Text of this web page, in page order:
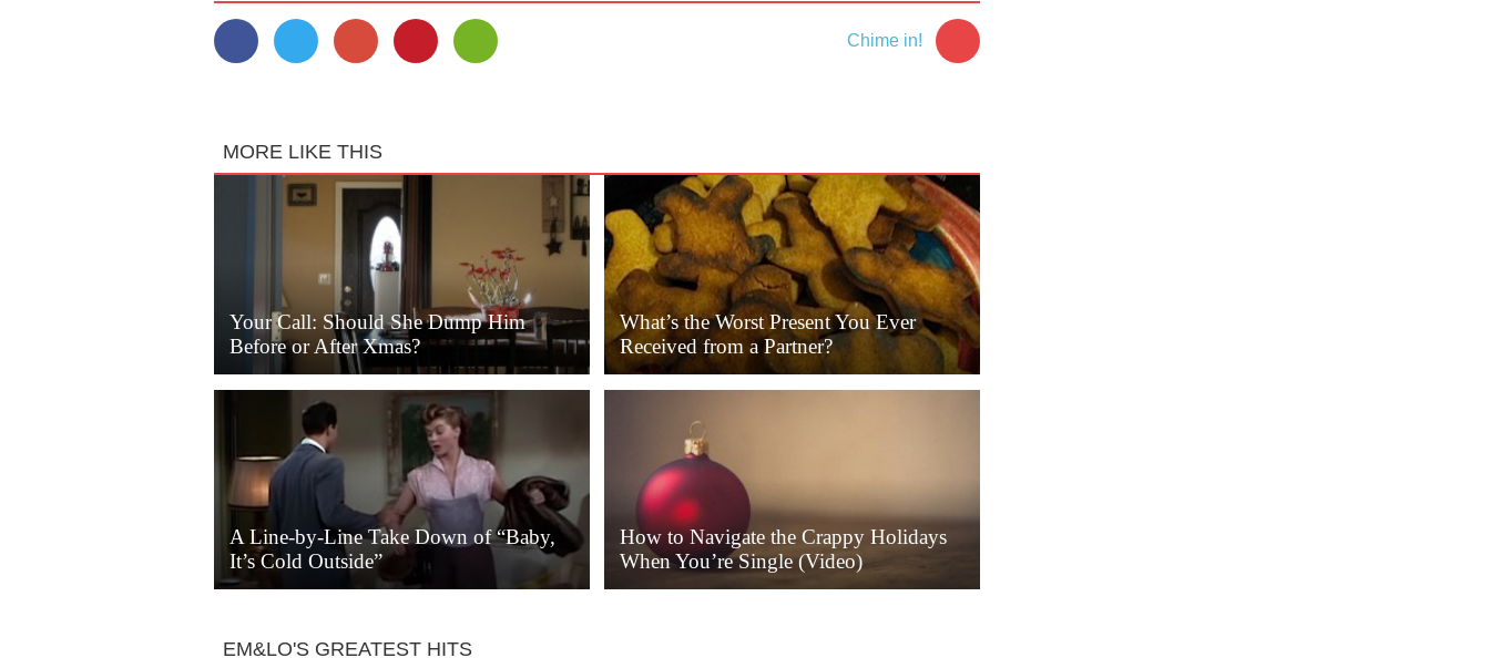
Chime in!
MORE LIKE THIS
Your Call: Should She Dump Him
Before or After Xmas?
What’s the Worst Present You Ever
Received from a Partner?
A Line-by-Line Take Down of “Baby,
It’s Cold Outside”
How to Navigate the Crappy Holidays
When You’re Single (Video)
EM&LO'S GREATEST HITS